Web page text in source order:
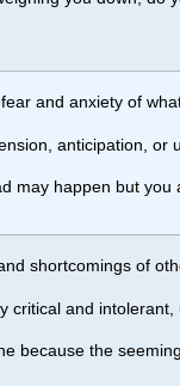
and anxiety of
anticipation, or
may happen but you
shortcomings of
critical and
because the